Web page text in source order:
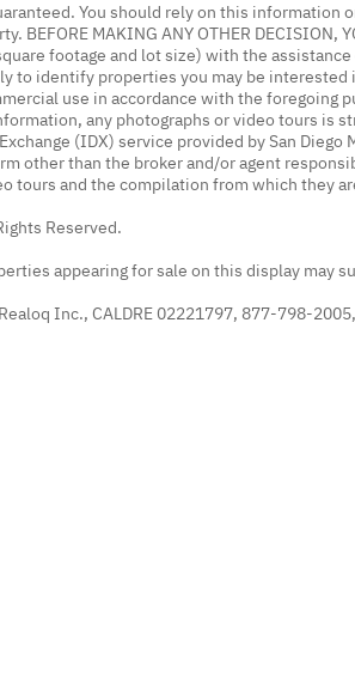
You should rely on this information
MAKING ANY OTHER DECISION,
square footage and lot size) with the
to identify properties you may be interested
use in accordance with the foregoing
any photographs or video tours is
(IDX) service provided by San Diego
other than the broker and/or agent
tours and the compilation from which they
Reserved.
appearing for sale on this display may
Inc., CALDRE 02221797, 877-798-